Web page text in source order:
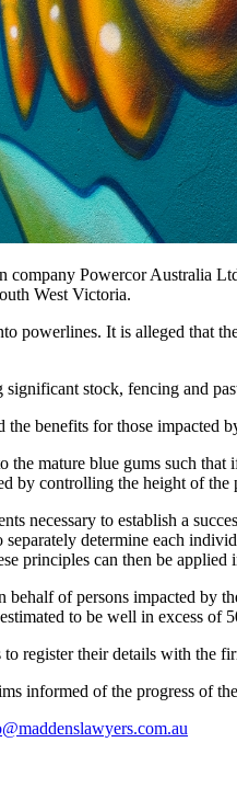
Powercor Australia
West Victoria.
powerlines. It is alleged that
stock, fencing and
benefits for those impacted
mature blue gums such
controlling the height of the
necessary to establish a
determine each
principles can then be
of persons impacted
to be well in excess of
register their details with the
informed of the progress of